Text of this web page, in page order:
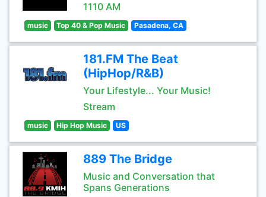
1110 AM
music Top 40 & Pop Music Pasadena, CA
181.FM The Beat
(HipHop/R&B)
Your Lifestyle... Your Music!
Stream
music Hip Hop Music US
889 The Bridge
Music and Conversation that
Spans Generations